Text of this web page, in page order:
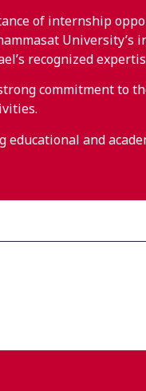
of internship
recognized
commitment to
and